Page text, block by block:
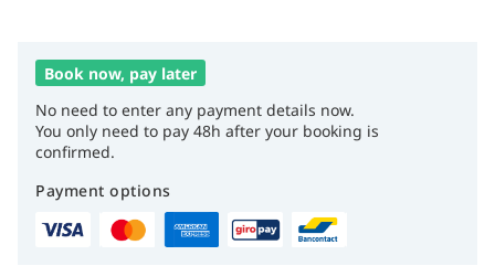
Book now, pay later
No need to enter any payment details now.
You only need to pay 48h after your booking is
confirmed.
Payment options